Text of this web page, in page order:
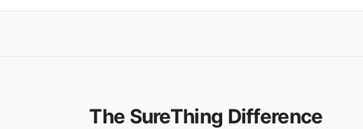
The SureThing Difference